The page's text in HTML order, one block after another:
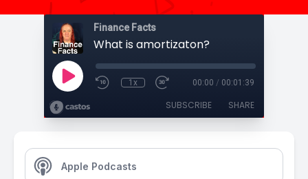
Finance Facts
What is amortizaton?
1x 00:00 / 00:01:39
SUBSCRIBE SHARE
Apple Podcasts